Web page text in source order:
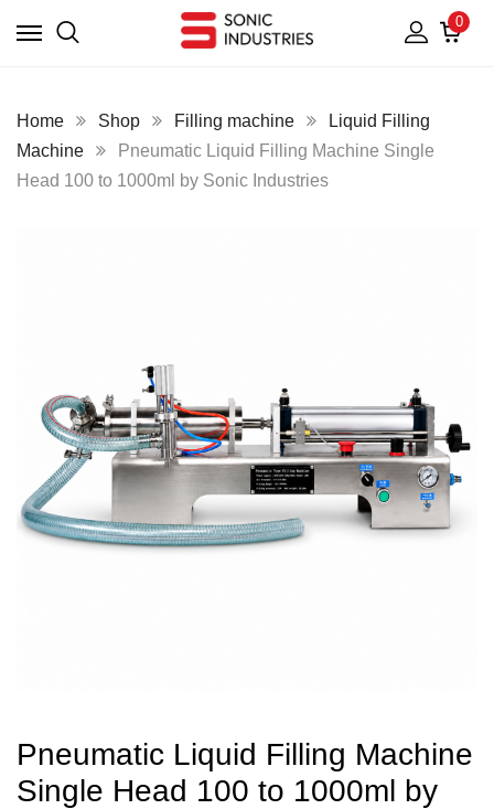
0
Home Shop Filling machine
Liquid Filling
Machine
Pneumatic Liquid Filling Machine Single
Head 100 to 1000ml by Sonic Industries
Pneumatic Liquid Filling Machine
Single Head 100 to 1000ml by